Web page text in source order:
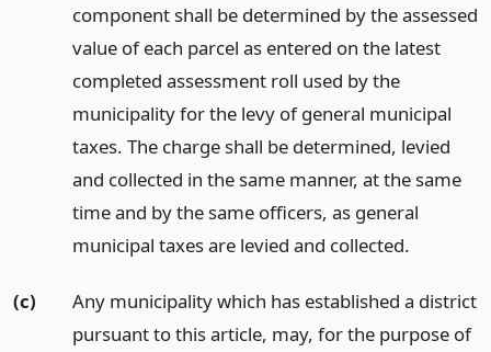
component shall be determined by the assessed
value of each parcel as entered on the latest
completed assessment roll used by the
municipality for the levy of general municipal
taxes. The charge shall be determined, levied
and collected in the same manner, at the same
time and by the same officers, as general
municipal taxes are levied and collected.
(c)
Any municipality which has established a district
pursuant to this article, may, for the purpose of